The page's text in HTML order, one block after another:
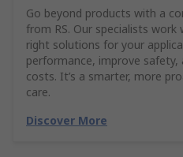
Go beyond products with a
from RS. Our specialists
right solutions for your
performance, improve safety,
costs. It’s a smarter, more
care.
Discover More